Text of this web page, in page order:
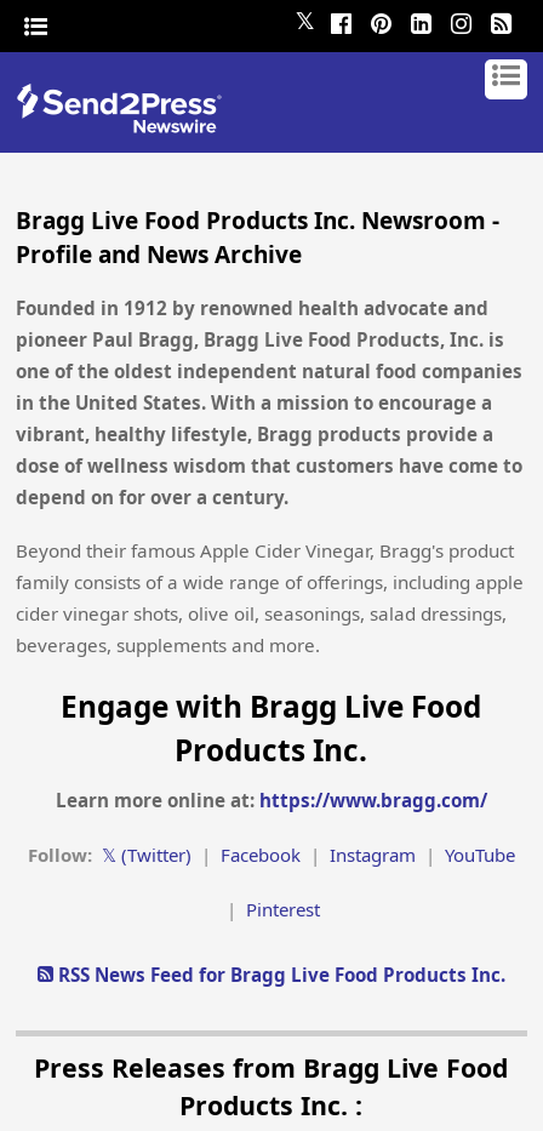
𝕏
Bragg Live Food Products Inc. Newsroom -
Profile and News Archive
Founded in 1912 by renowned health advocate and
pioneer Paul Bragg, Bragg Live Food Products, Inc. is
one of the oldest independent natural food companies
in the United States. With a mission to encourage a
vibrant, healthy lifestyle, Bragg products provide a
dose of wellness wisdom that customers have come to
depend on for over a century.
Beyond their famous Apple Cider Vinegar, Bragg's product
family consists of a wide range of offerings, including apple
cider vinegar shots, olive oil, seasonings, salad dressings,
beverages, supplements and more.
Engage with Bragg Live Food
Products Inc.
Learn more online at: https://www.bragg.com/
Follow: 𝕏 (Twitter) | Facebook| Instagram | YouTube
| Pinterest
RSS News Feed for Bragg Live Food Products Inc.
Press Releases from Bragg Live Food
Products Inc. :